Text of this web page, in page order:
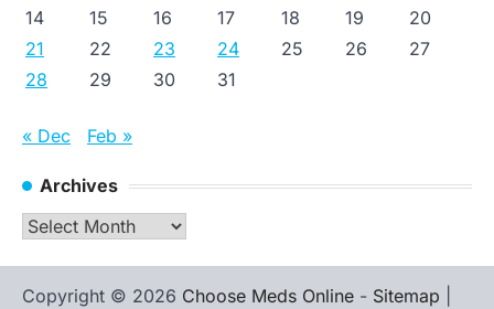
14
15 16 17 18 19
20
21
22 23 24 25 26
27
28
29 30 31
« Dec Feb »
Archives
Archives
Copyright © 2026 Choose Meds Online - Sitemap